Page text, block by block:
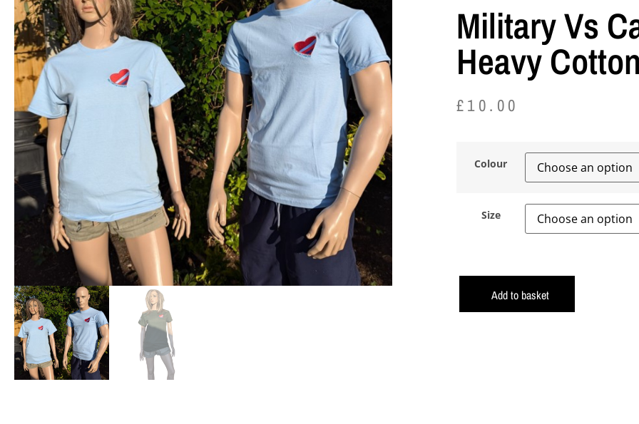
Military Vs
Heavy
£10.00
Colour
Size
Add to basket